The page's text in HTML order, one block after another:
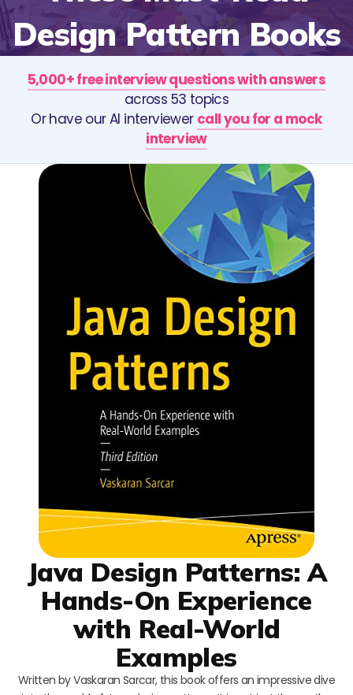
Design Pattern Books
5,000+ free interview questions with answers
across 53 topics
Or have our AI interviewer call you for a mock
interview
Java Design Patterns: A
Hands-On Experience
with Real-World
Examples
Written by Vaskaran Sarcar, this book offers an impressive dive